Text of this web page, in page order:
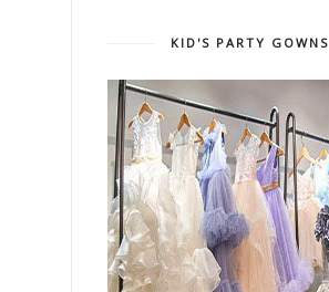
KID'S PARTY GOWNS